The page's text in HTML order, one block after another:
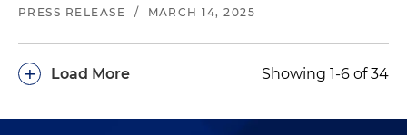
PRESS RELEASE / MARCH 14, 2025
Load More
+ Showing 1-6 of 34